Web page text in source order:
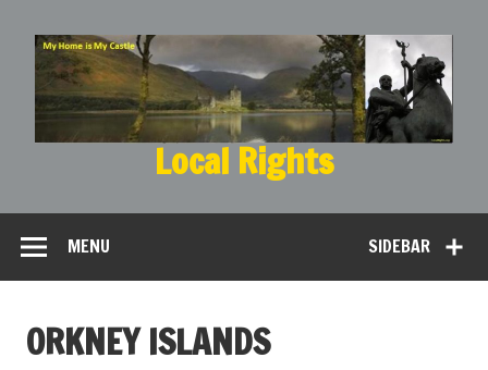
Local Rights
SIDEBAR
MENU
ORKNEY ISLANDS